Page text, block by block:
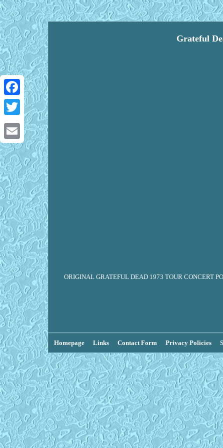
Facebook
Twitter
Email
Grateful
ORIGINAL GRATEFUL DEAD 1973 TOUR CONCERT
Homepage Links Contact Form Privacy Policies